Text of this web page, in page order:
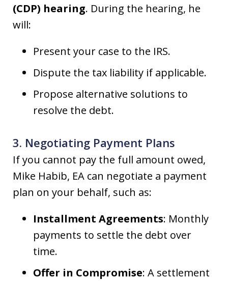
(CDP) hearing. During the hearing, he
will:
Present your case to the IRS.
Dispute the tax liability if applicable.
Propose alternative solutions to
resolve the debt.
3. Negotiating Payment Plans
If you cannot pay the full amount owed,
Mike Habib, EA can negotiate a payment
plan on your behalf, such as:
Installment Agreements: Monthly
payments to settle the debt over
time.
Offer in Compromise: A settlement